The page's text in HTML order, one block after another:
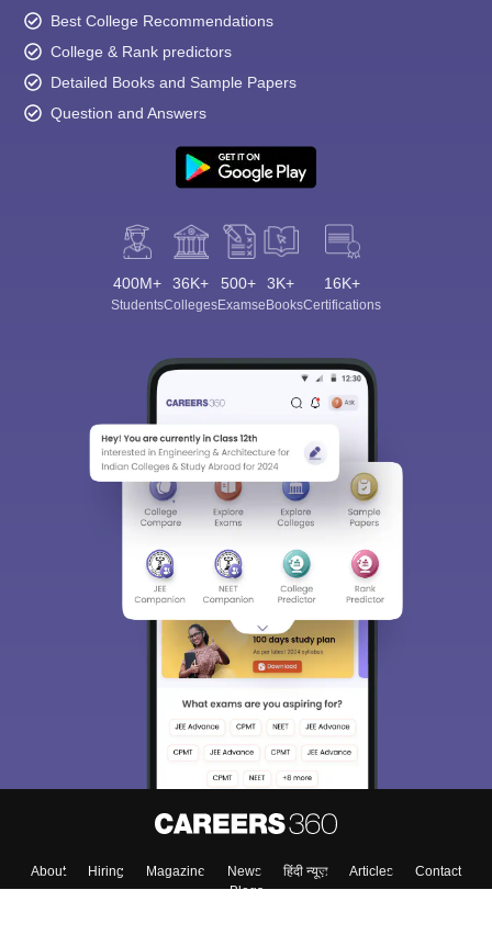
Best College Recommendations
College & Rank predictors
Detailed Books and Sample Papers
Question and Answers
400M+
Students
36K+
Colleges
500+
Exams
3K+
eBooks
16K+
Certifications
About Hiring Magazine News हिंदी न्यूज़ Articles
Contact
Blogs